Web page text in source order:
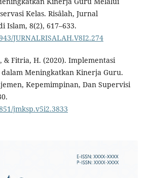
Kelas. Risâlah, Jurnal
Islam, 8(2), 617–633.
JURNALRISALAH.V8I2.274
& Fitria, H. (2020). Implementasi
Meningkatkan Kinerja Guru.
Kepemimpinan, Dan Supervisi
jmksp.v5i2.3833